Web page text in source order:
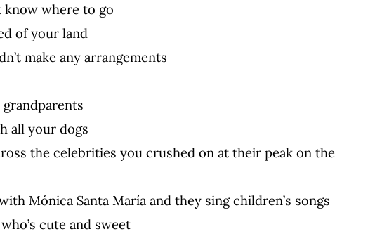
know where to go
of your land
make any arrangements
all your dogs
the celebrities you crushed on at their peak on the
Mónica Santa María and they sing children’s songs
cute and sweet